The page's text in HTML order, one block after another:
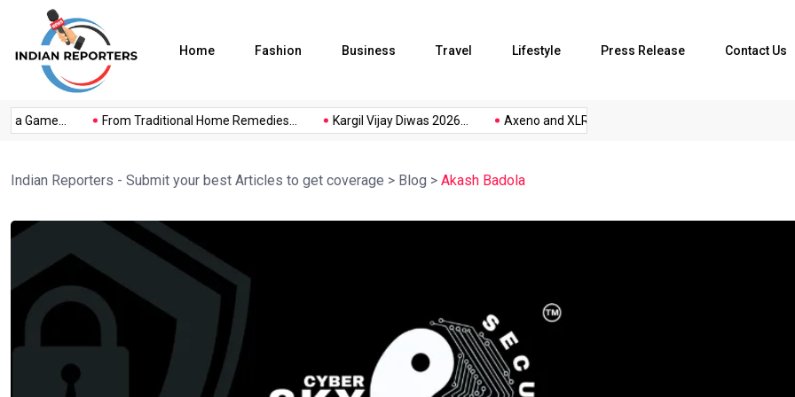
Home Fashion Business Travel Lifestyle Press Release Contact Us
Game... From Traditional Home Remedies... Kargil Vijay Diwas 2026... Axeno and XLRI Jamshedpur...
Indian Reporters - Submit your best Articles to get coverage > Blog > Akash Badola